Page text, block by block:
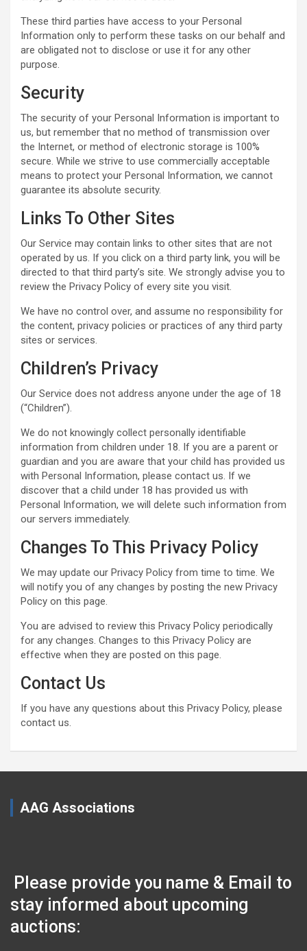
These third parties have access to your Personal
Information only to perform these tasks on our behalf and
are obligated not to disclose or use it for any other
purpose.
Security
The security of your Personal Information is important to
us, but remember that no method of transmission over
the Internet, or method of electronic storage is 100%
secure. While we strive to use commercially acceptable
means to protect your Personal Information, we cannot
guarantee its absolute security.
Links To Other Sites
Our Service may contain links to other sites that are not
operated by us. If you click on a third party link, you will be
directed to that third party’s site. We strongly advise you to
review the Privacy Policy of every site you visit.
We have no control over, and assume no responsibility for
the content, privacy policies or practices of any third party
sites or services.
Children’s Privacy
Our Service does not address anyone under the age of 18
(“Children”).
We do not knowingly collect personally identifiable
information from children under 18. If you are a parent or
guardian and you are aware that your child has provided us
with Personal Information, please contact us. If we
discover that a child under 18 has provided us with
Personal Information, we will delete such information from
our servers immediately.
Changes To This Privacy Policy
We may update our Privacy Policy from time to time. We
will notify you of any changes by posting the new Privacy
Policy on this page.
You are advised to review this Privacy Policy periodically
for any changes. Changes to this Privacy Policy are
effective when they are posted on this page.
Contact Us
If you have any questions about this Privacy Policy, please
contact us.
AAG Associations
Please provide you name & Email to
stay informed about upcoming
auctions: